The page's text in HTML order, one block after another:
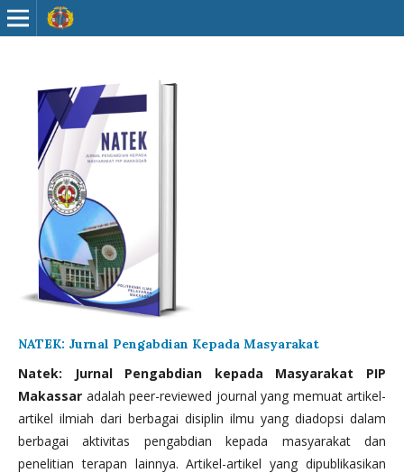
NATEK: Jurnal Pengabdian Kepada Masyarakat
Natek: Jurnal Pengabdian kepada Masyarakat PIP
Makassar adalah peer-reviewed journal yang memuat artikel-
artikel ilmiah dari berbagai disiplin ilmu yang diadopsi dalam
berbagai aktivitas pengabdian kepada masyarakat dan
penelitian terapan lainnya. Artikel-artikel yang dipublikasikan